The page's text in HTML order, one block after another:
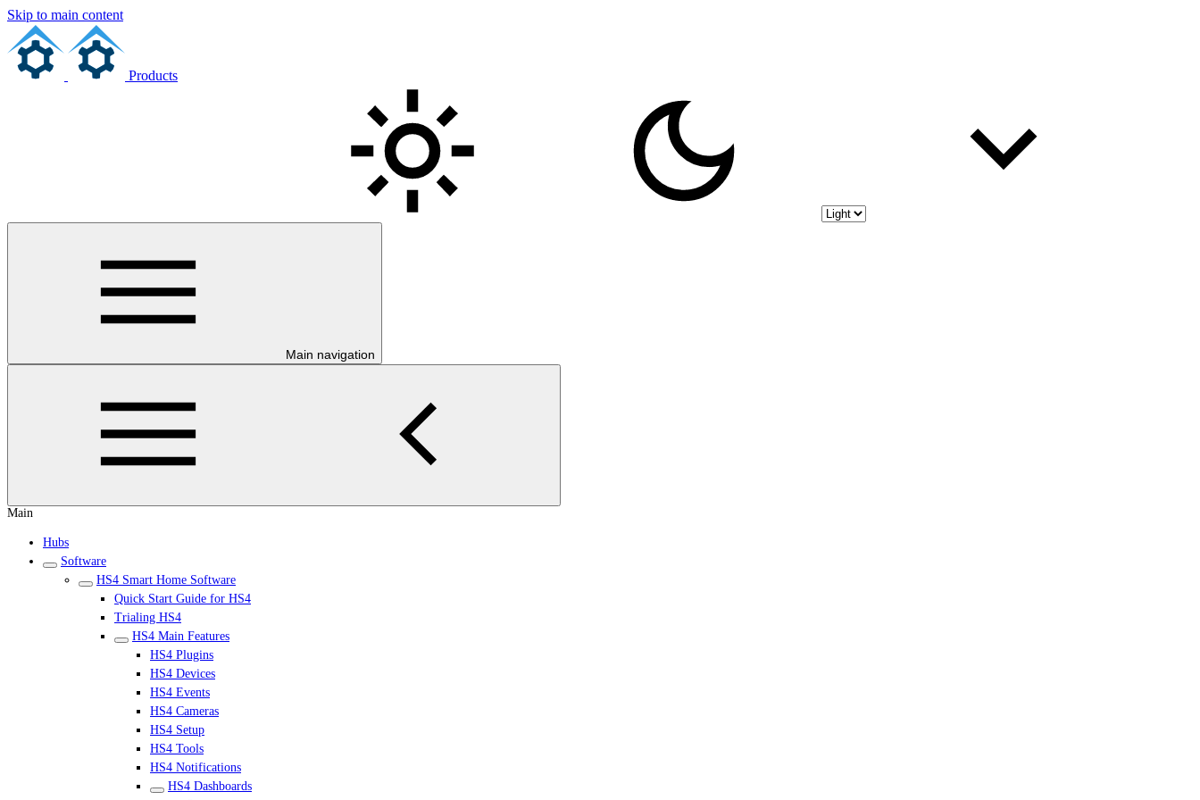
Skip to main content
Products
Main navigation
Main
Hubs
Software
HS4 Smart Home Software
Quick Start Guide for HS4
Trialing HS4
HS4 Main Features
HS4 Plugins
HS4 Devices
HS4 Events
HS4 Cameras
HS4 Setup
HS4 Tools
HS4 Notifications
HS4 Dashboards